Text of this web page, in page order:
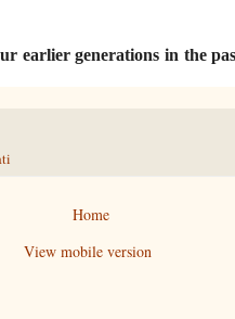
earlier generations in the
Home
View mobile version